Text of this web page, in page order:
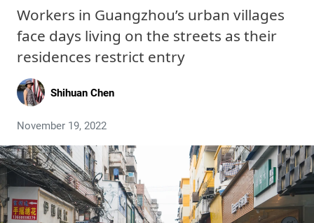
Workers in Guangzhou’s urban villages
face days living on the streets as their
residences restrict entry
Shihuan Chen
November 19, 2022